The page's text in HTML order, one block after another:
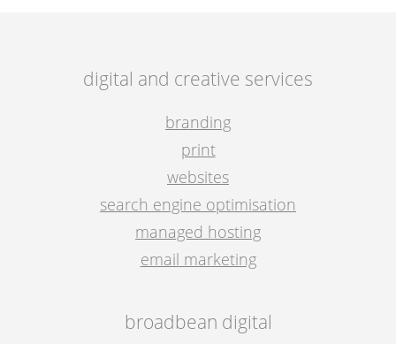
digital and creative services
branding
print
websites
search engine optimisation
managed hosting
email marketing
broadbean digital